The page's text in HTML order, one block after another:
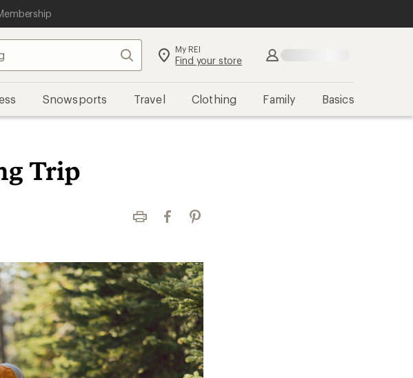
Search
Find your store
Snowsports Travel Clothing Family Basics
Trip
Print FacebookPinterest